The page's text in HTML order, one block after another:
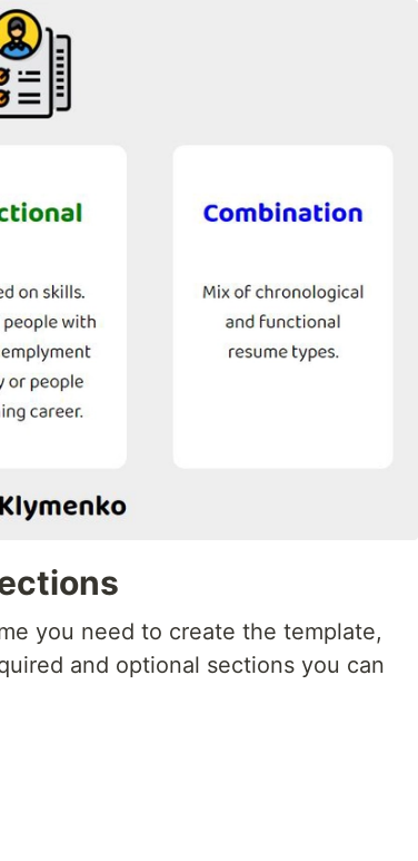
you need to create the template,
and optional sections you can